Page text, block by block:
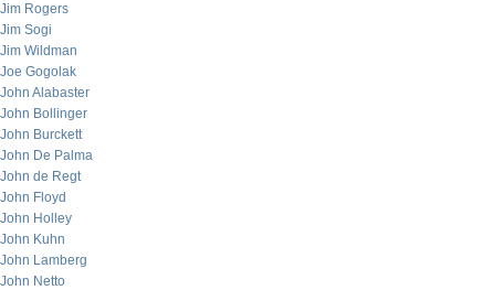
Jim Rogers
Jim Sogi
Jim Wildman
Joe Gogolak
John Alabaster
John Bollinger
John Burckett
John De Palma
John de Regt
John Floyd
John Holley
John Kuhn
John Lamberg
John Netto